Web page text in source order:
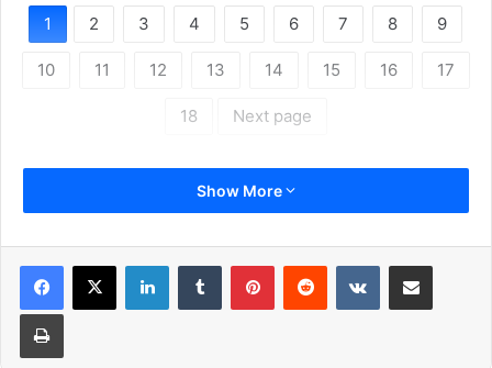
1 2 3 4 5 6 7 8 9
10 11 12 13 14 15 16 17
18 Next page
Show More